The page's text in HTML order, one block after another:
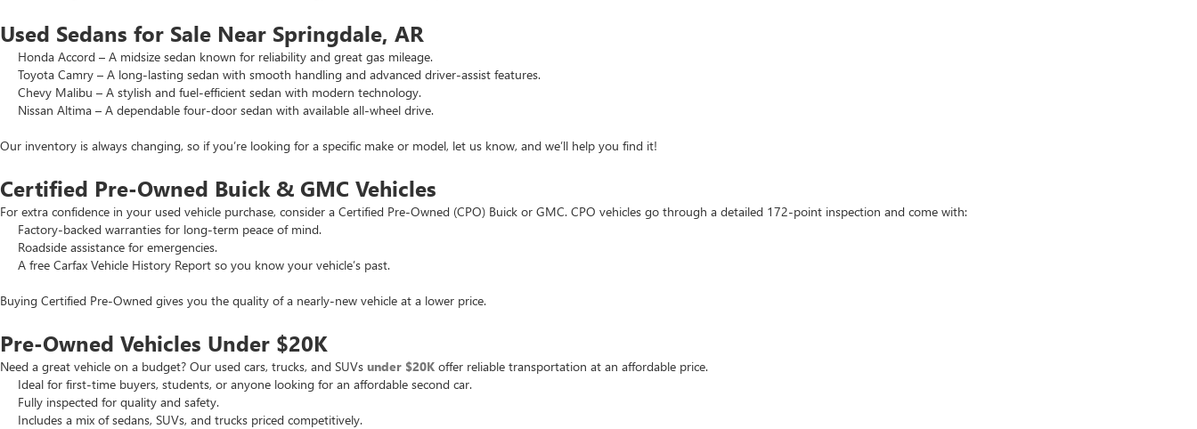
Used Sedans for Sale Near Springdale, AR
Honda Accord – A midsize sedan known for reliability and great gas mileage.
Toyota Camry – A long-lasting sedan with smooth handling and advanced driver-assist features.
Chevy Malibu – A stylish and fuel-efficient sedan with modern technology.
Nissan Altima – A dependable four-door sedan with available all-wheel drive.
Our inventory is always changing, so if you’re looking for a specific make or model, let us know, and we’ll help you find it!
Certified Pre-Owned Buick & GMC Vehicles
For extra confidence in your used vehicle purchase, consider a Certified Pre-Owned (CPO) Buick or GMC. CPO vehicles go through a detailed 172-point inspection and come with:
Factory-backed warranties for long-term peace of mind.
Roadside assistance for emergencies.
A free Carfax Vehicle History Report so you know your vehicle’s past.
Buying Certified Pre-Owned gives you the quality of a nearly-new vehicle at a lower price.
Pre-Owned Vehicles Under $20K
Need a great vehicle on a budget? Our used cars, trucks, and SUVs under $20K offer reliable transportation at an affordable price.
Ideal for first-time buyers, students, or anyone looking for an affordable second car.
Fully inspected for quality and safety.
Includes a mix of sedans, SUVs, and trucks priced competitively.